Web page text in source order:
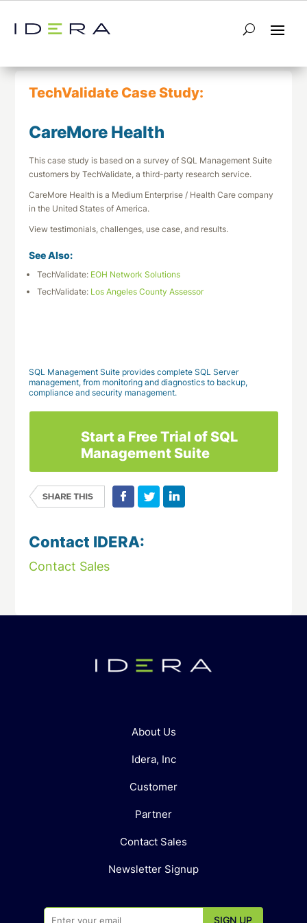
← Return to List Next TechValidate →
TechValidate Case Study:
CareMore Health
This case study is based on a survey of SQL Management Suite
customers by TechValidate, a third-party research service.
CareMore Health is a Medium Enterprise / Health Care company
in the United States of America.
View testimonials, challenges, use case, and results.
See Also:
TechValidate: EOH Network Solutions
TechValidate: Los Angeles County Assessor
SQL Management Suite provides complete SQL Server
management, from monitoring and diagnostics to backup,
compliance and security management.
Start a Free Trial of SQL
Management Suite
Contact IDERA:
Contact Sales
About Us
Idera, Inc
Customer
Partner
Contact Sales
Newsletter Signup